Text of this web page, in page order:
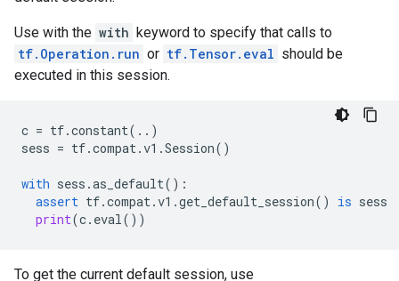
Use with the with keyword to specify that calls to
tf.Operation.run or tf.Tensor.eval should be
executed in this session.
c = tf.constant( .. )
sess = tf.compat.v1 .Session()
with sess .as_default():
assert tf.compat.v1 .get_default_session() is sess
print(c. eval())
To get the current default session, use